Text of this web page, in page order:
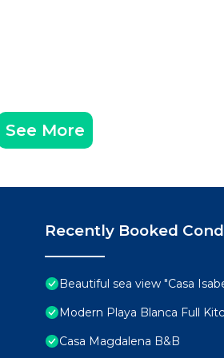
See More
Recently Booked
Beautiful sea view "Casa
Modern Playa Blanca Full
Casa Magdalena B&B